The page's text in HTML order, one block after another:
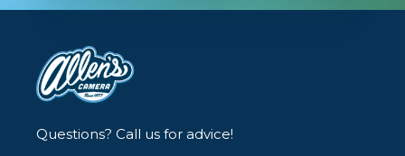
Questions? Call us for advice!